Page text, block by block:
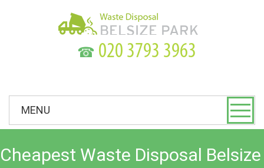
☎
MENU
Cheapest Waste Disposal